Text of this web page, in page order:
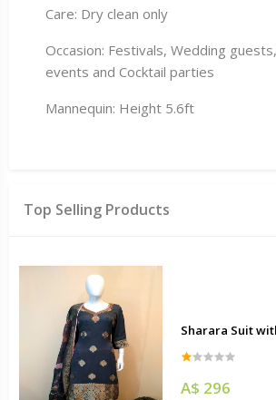
Top Selling Products
A$ 296
Care: Dry clean only
Occasion: Festivals, Wedding
events and Cocktail parties
Mannequin: Height 5.6ft